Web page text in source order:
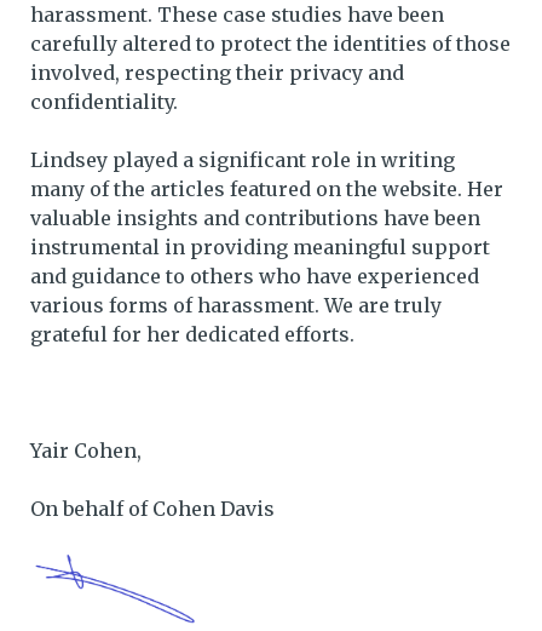
harassment. These case studies have been
carefully altered to protect the identities of those
involved, respecting their privacy and
confidentiality.
Lindsey played a significant role in writing
many of the articles featured on the website. Her
valuable insights and contributions have been
instrumental in providing meaningful support
and guidance to others who have experienced
various forms of harassment. We are truly
grateful for her dedicated efforts.
Yair Cohen,
On behalf of Cohen Davis